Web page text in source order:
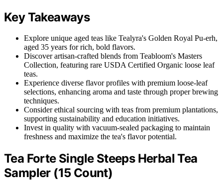
Key Takeaways
Explore unique aged teas like Tealyra's Golden Royal Pu-erh,
aged 35 years for rich, bold flavors.
Discover artisan-crafted blends from Teabloom's Masters
Collection, featuring rare USDA Certified Organic loose leaf
teas.
Experience diverse flavor profiles with premium loose-leaf
selections, enhancing aroma and taste through proper brewing
techniques.
Consider ethical sourcing with teas from premium plantations,
supporting sustainability and education initiatives.
Invest in quality with vacuum-sealed packaging to maintain
freshness and maximize the tea's flavor potential.
Tea Forte Single Steeps Herbal Tea
Sampler (15 Count)